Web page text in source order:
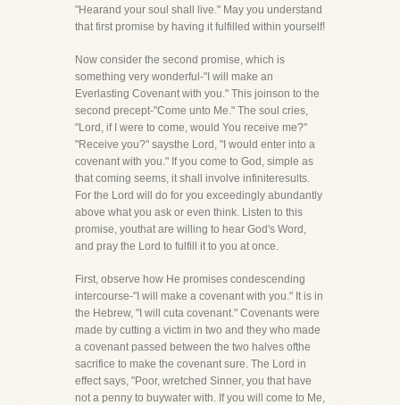
"Hearand your soul shall live." May you understand
that first promise by having it fulfilled within yourself!
Now consider the second promise, which is
something very wonderful-"I will make an
Everlasting Covenant with you." This joinson to the
second precept-"Come unto Me." The soul cries,
"Lord, if I were to come, would You receive me?"
"Receive you?" saysthe Lord, "I would enter into a
covenant with you." If you come to God, simple as
that coming seems, it shall involve infiniteresults.
For the Lord will do for you exceedingly abundantly
above what you ask or even think. Listen to this
promise, youthat are willing to hear God's Word,
and pray the Lord to fulfill it to you at once.
First, observe how He promises condescending
intercourse-"I will make a covenant with you." It is in
the Hebrew, "I will cuta covenant." Covenants were
made by cutting a victim in two and they who made
a covenant passed between the two halves ofthe
sacrifice to make the covenant sure. The Lord in
effect says, "Poor, wretched Sinner, you that have
not a penny to buywater with. If you will come to Me,